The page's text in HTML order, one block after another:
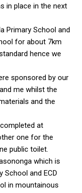
in place in the next
Primary School and
for about 7km
hence we
sponsored by our
me whilst the
and the
at
one for the
public toilet.
which is
School and ECD
in mountainous